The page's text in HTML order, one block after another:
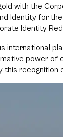
with the
Identity for
Identity
international
power of
this recognition